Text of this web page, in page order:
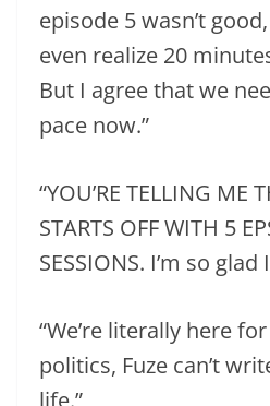
episode 5 wasn’t
even realize 20
But I agree that we
pace now.”
“YOU’RE TELLING ME
STARTS OFF WITH 5
SESSIONS. I’m so
“We’re literally here
politics, Fuze can’t
life.”